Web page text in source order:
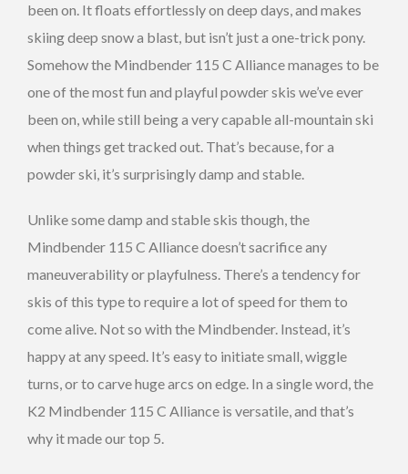
been on. It floats effortlessly on deep days, and makes
skiing deep snow a blast, but isn’t just a one-trick pony.
Somehow the Mindbender 115 C Alliance manages to be
one of the most fun and playful powder skis we’ve ever
been on, while still being a very capable all-mountain ski
when things get tracked out. That’s because, for a
powder ski, it’s surprisingly damp and stable.
Unlike some damp and stable skis though, the
Mindbender 115 C Alliance doesn’t sacrifice any
maneuverability or playfulness. There’s a tendency for
skis of this type to require a lot of speed for them to
come alive. Not so with the Mindbender. Instead, it’s
happy at any speed. It’s easy to initiate small, wiggle
turns, or to carve huge arcs on edge. In a single word, the
K2 Mindbender 115 C Alliance is versatile, and that’s
why it made our top 5.